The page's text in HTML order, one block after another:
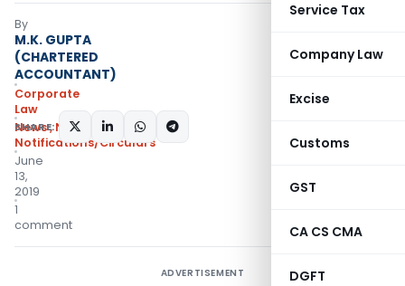
Service Tax
Company Law
Excise
Customs
GST
CA CS CMA
DGFT
By
M.K. GUPTA
(CHARTERED
ACCOUNTANT)
Corporate
Law
News,Notifications ,
Notifications/Circulars
June
13,
2019
1
comment
SHARE:
ADVERTISEMENT